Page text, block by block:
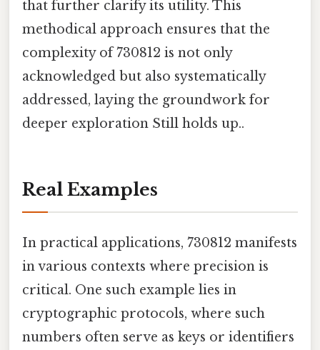
that further clarify its utility. This
methodical approach ensures that the
complexity of 730812 is not only
acknowledged but also systematically
addressed, laying the groundwork for
deeper exploration Still holds up..
Real Examples
In practical applications, 730812 manifests
in various contexts where precision is
critical. One such example lies in
cryptographic protocols, where such
numbers often serve as keys or identifiers